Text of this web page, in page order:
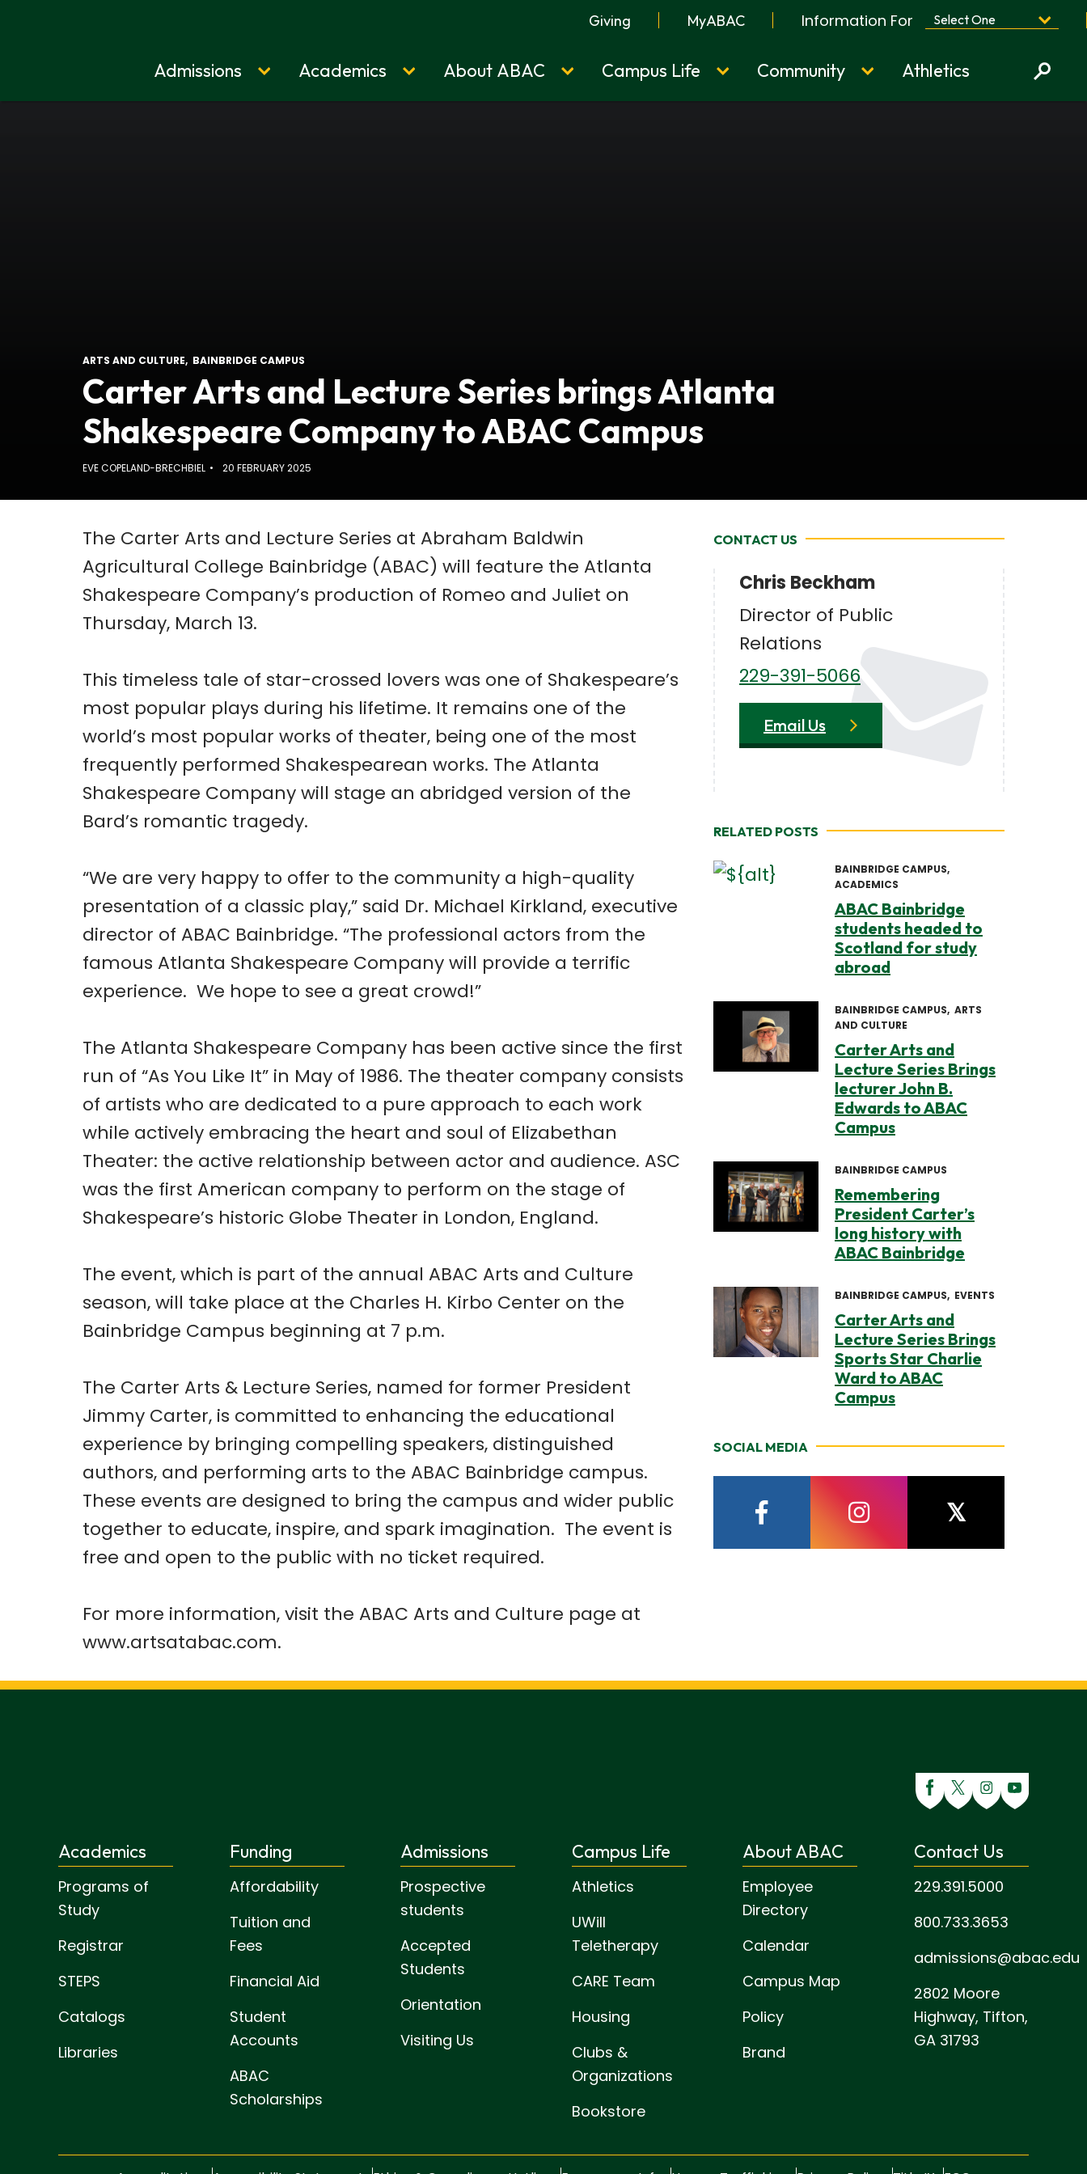
Giving MyABAC Information For
Home
Admissions Academics About ABAC Campus Life Community Athletics
ARTS AND CULTURE BAINBRIDGE CAMPUS
Carter Arts and Lecture Series brings Atlanta
Shakespeare Company to ABAC Campus
EVE COPELAND-BRECHBIEL 20 FEBRUARY 2025
The Carter Arts and Lecture Series at Abraham Baldwin
Agricultural College Bainbridge (ABAC) will feature the Atlanta
Shakespeare Company’s production of Romeo and Juliet on
Thursday, March 13.
This timeless tale of star-crossed lovers was one of Shakespeare’s
most popular plays during his lifetime. It remains one of the
world’s most popular works of theater, being one of the most
frequently performed Shakespearean works. The Atlanta
Shakespeare Company will stage an abridged version of the
Bard’s romantic tragedy.
“We are very happy to offer to the community a high-quality
presentation of a classic play,” said Dr. Michael Kirkland, executive
director of ABAC Bainbridge. “The professional actors from the
famous Atlanta Shakespeare Company will provide a terrific
experience. We hope to see a great crowd!”
The Atlanta Shakespeare Company has been active since the first
run of “As You Like It” in May of 1986. The theater company consists
of artists who are dedicated to a pure approach to each work
while actively embracing the heart and soul of Elizabethan
Theater: the active relationship between actor and audience. ASC
was the first American company to perform on the stage of
Shakespeare’s historic Globe Theater in London, England.
The event, which is part of the annual ABAC Arts and Culture
season, will take place at the Charles H. Kirbo Center on the
Bainbridge Campus beginning at 7 p.m.
The Carter Arts & Lecture Series, named for former President
Jimmy Carter, is committed to enhancing the educational
experience by bringing compelling speakers, distinguished
authors, and performing arts to the ABAC Bainbridge campus.
These events are designed to bring the campus and wider public
together to educate, inspire, and spark imagination. The event is
free and open to the public with no ticket required.
For more information, visit the ABAC Arts and Culture page at
www.artsatabac.com.
CONTACT US
Chris Beckham
Director of Public
Relations
229-391-5066
Email Us
RELATED POSTS
BAINBRIDGE CAMPUS
ACADEMICS
ABAC Bainbridge
students headed to
Scotland for study
abroad
BAINBRIDGE CAMPUS ARTS
AND CULTURE
Carter Arts and
Lecture Series Brings
lecturer John B.
Edwards to ABAC
Campus
BAINBRIDGE CAMPUS
Remembering
President Carter’s
long history with
ABAC Bainbridge
BAINBRIDGE CAMPUS EVENTS
Carter Arts and
Lecture Series Brings
Sports Star Charlie
Ward to ABAC
Campus
SOCIAL MEDIA
Academics
Programs of
Study
Registrar
STEPS
Catalogs
Libraries
Funding
Affordability
Tuition and
Fees
Financial Aid
Student
Accounts
ABAC
Scholarships
Admissions
Prospective
students
Accepted
Students
Orientation
Visiting Us
Campus Life
Athletics
UWill
Teletherapy
CARE Team
Housing
Clubs &
Organizations
Bookstore
About ABAC
Employee
Directory
Calendar
Campus Map
Policy
Brand
Contact Us
229.391.5000
800.733.3653
admissions@abac.edu
2802 Moore
Highway, Tifton,
GA 31793